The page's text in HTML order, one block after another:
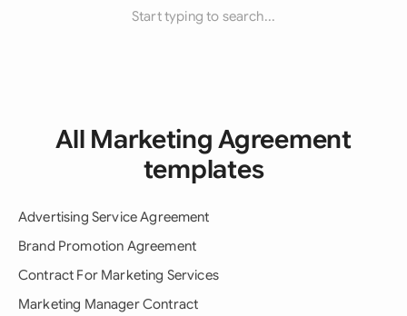
Start typing to search...
All Marketing Agreement
templates
Advertising Service Agreement
Brand Promotion Agreement
Contract For Marketing Services
Marketing Manager Contract